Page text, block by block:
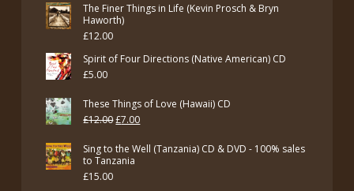
The Finer Things in Life (Kevin Prosch & Bryn
Haworth)
£12.00
Spirit of Four Directions (Native American) CD
£5.00
These Things of Love (Hawaii) CD
£12.00Original
was:
£7.00Current
Sing to the Well (Tanzania) CD & DVD - 100% sales
to Tanzania
£15.00